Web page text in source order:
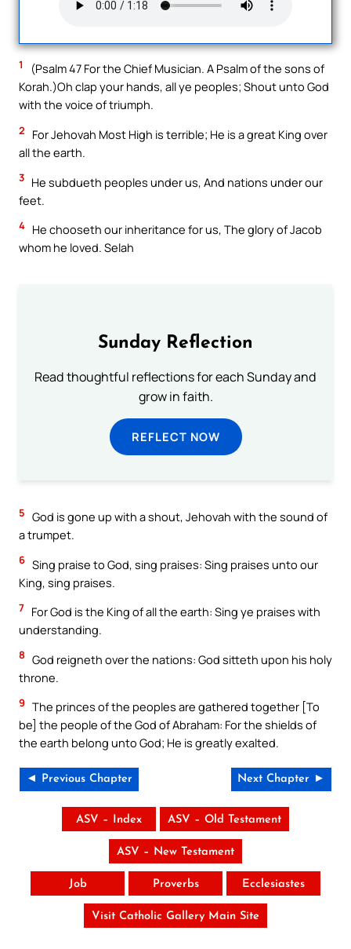
1
(Psalm 47 For the Chief Musician. A Psalm of the sons of
Korah.)Oh clap your hands, all ye peoples; Shout unto God
with the voice of triumph.
2
For Jehovah Most High is terrible; He is a great King over
all the earth.
3 He subdueth peoples under us, And nations under our
feet.
4 He chooseth our inheritance for us, The glory of Jacob
whom he loved. Selah
Sunday Reflection
Read thoughtful reflections for each Sunday and
grow in faith.
REFLECT NOW
5 God is gone up with a shout, Jehovah with the sound of
a trumpet.
6 Sing praise to God, sing praises: Sing praises unto our
King, sing praises.
7 For God is the King of all the earth: Sing ye praises with
understanding.
8 God reigneth over the nations: God sitteth upon his holy
throne.
9 The princes of the peoples are gathered together [To
be] the people of the God of Abraham: For the shields of
the earth belong unto God; He is greatly exalted.
◄ Previous Chapter Next Chapter ►
ASV – Index ASV – Old Testament
ASV – New Testament
Job Proverbs Ecclesiastes
Visit Catholic Gallery Main Site